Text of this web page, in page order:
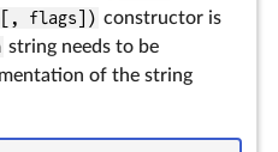
flags]) constructor is
string needs to be
of the string